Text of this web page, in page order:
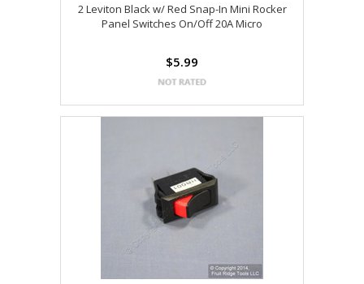
2 Leviton Black w/ Red Snap-In Mini Rocker
Panel Switches On/Off 20A Micro
$5.99